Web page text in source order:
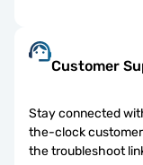
Customer
Stay connected
the-clock
the troubleshoot